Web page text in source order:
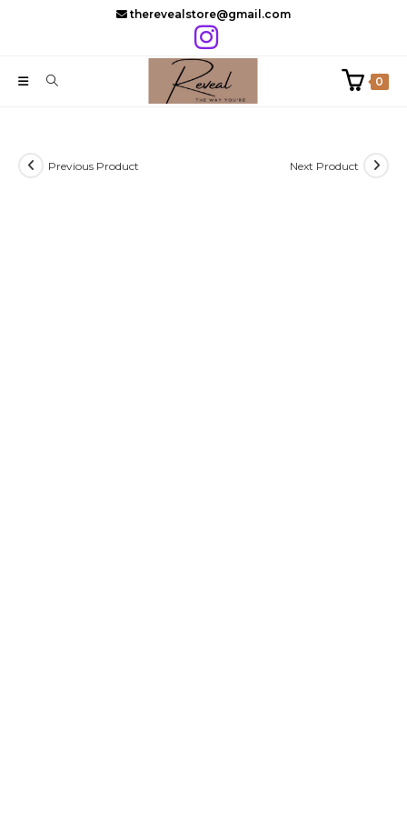
therevealstore@gmail.com
0
Previous Product Next Product